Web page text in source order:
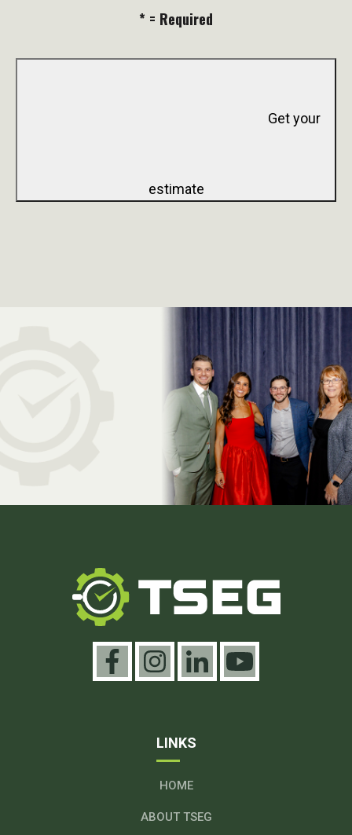
* = Required
Get your
estimate
LINKS
HOME
ABOUT TSEG